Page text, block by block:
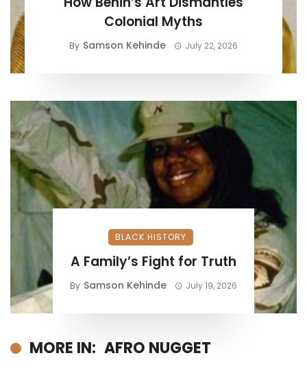
Colonial Myths
By Samson Kehinde July 22, 2026
BLACK HISTORY
A Family’s Fight for Truth
By Samson Kehinde July 19, 2026
MORE IN: AFRO NUGGET